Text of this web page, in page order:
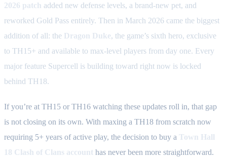
2026 patch added new defense levels, a brand-new pet, and
reworked Gold Pass entirely. Then in March 2026 came the biggest
addition of all: the Dragon Duke, the game’s sixth hero, exclusive
to TH15+ and available to max-level players from day one. Every
major feature Supercell is building toward right now is locked
behind TH18.
If you’re at TH15 or TH16 watching these updates roll in, that gap
is not closing on its own. With maxing a TH18 from scratch now
requiring 5+ years of active play, the decision to buy a Town Hall
18 Clash of Clans account has never been more straightforward.